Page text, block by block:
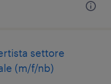
settore
(m/f/nb)